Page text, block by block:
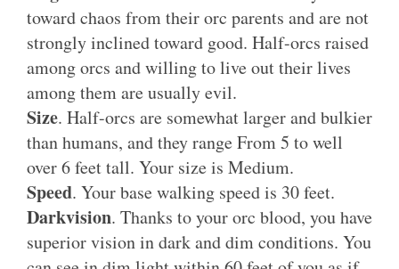
toward chaos from their orc parents and are not
strongly inclined toward good. Half-orcs raised
among orcs and willing to live out their lives
among them are usually evil.
Size. Half-orcs are somewhat larger and bulkier
than humans, and they range From 5 to well
over 6 feet tall. Your size is Medium.
Speed. Your base walking speed is 30 feet.
Darkvision. Thanks to your orc blood, you have
superior vision in dark and dim conditions. You